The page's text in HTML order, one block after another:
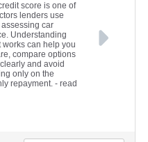
score is one of
lenders use
car
Understanding
works can help you
compare options
and avoid
only on the
repayment.- read